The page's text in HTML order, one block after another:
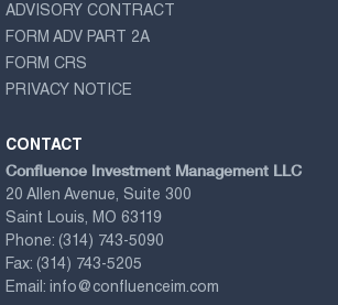
ADVISORY CONTRACT
FORM ADV PART 2A
FORM CRS
PRIVACY NOTICE
CONTACT
Confluence Investment Management LLC
20 Allen Avenue, Suite 300
Saint Louis, MO 63119
Phone: (314) 743-5090
Fax: (314) 743-5205
Email: info@confluenceim.com